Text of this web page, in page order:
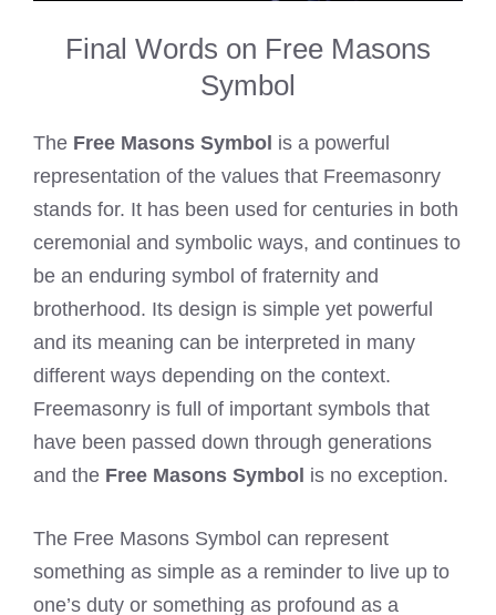
Final Words on Free Masons
Symbol
The Free Masons Symbol is a powerful
representation of the values that Freemasonry
stands for. It has been used for centuries in both
ceremonial and symbolic ways, and continues to
be an enduring symbol of fraternity and
brotherhood. Its design is simple yet powerful
and its meaning can be interpreted in many
different ways depending on the context.
Freemasonry is full of important symbols that
have been passed down through generations
and the Free Masons Symbol is no exception.
The Free Masons Symbol can represent
something as simple as a reminder to live up to
one’s duty or something as profound as a